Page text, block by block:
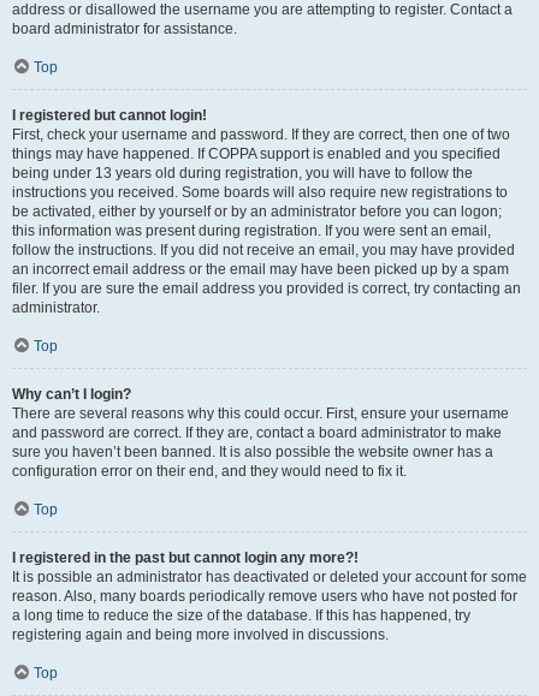
address or disallowed the username you are attempting to register. Contact a
board administrator for assistance.
Top
I registered but cannot login!
First, check your username and password. If they are correct, then one of two
things may have happened. If COPPA support is enabled and you specified
being under 13 years old during registration, you will have to follow the
instructions you received. Some boards will also require new registrations to
be activated, either by yourself or by an administrator before you can logon;
this information was present during registration. If you were sent an email,
follow the instructions. If you did not receive an email, you may have provided
an incorrect email address or the email may have been picked up by a spam
filer. If you are sure the email address you provided is correct, try contacting an
administrator.
Top
Why can’t I login?
There are several reasons why this could occur. First, ensure your username
and password are correct. If they are, contact a board administrator to make
sure you haven’t been banned. It is also possible the website owner has a
configuration error on their end, and they would need to fix it.
Top
I registered in the past but cannot login any more?!
It is possible an administrator has deactivated or deleted your account for some
reason. Also, many boards periodically remove users who have not posted for
a long time to reduce the size of the database. If this has happened, try
registering again and being more involved in discussions.
Top